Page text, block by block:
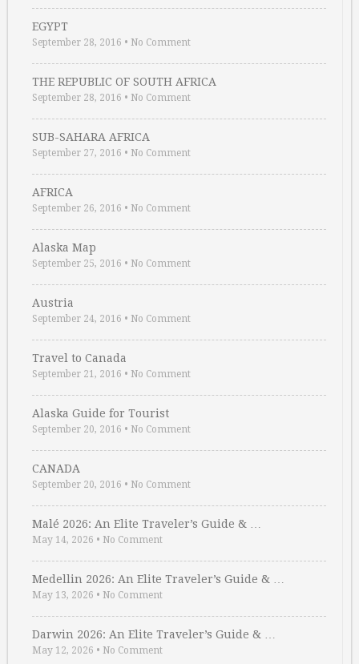
EGYPT
September 28, 2016 • No Comment
THE REPUBLIC OF SOUTH AFRICA
September 28, 2016 • No Comment
SUB-SAHARA AFRICA
September 27, 2016 • No Comment
AFRICA
September 26, 2016 • No Comment
Alaska Map
September 25, 2016 • No Comment
Austria
September 24, 2016 • No Comment
Travel to Canada
September 21, 2016 • No Comment
Alaska Guide for Tourist
September 20, 2016 • No Comment
CANADA
September 20, 2016 • No Comment
Malé 2026: An Elite Traveler’s Guide & …
May 14, 2026 • No Comment
Medellin 2026: An Elite Traveler’s Guide & …
May 13, 2026 • No Comment
Darwin 2026: An Elite Traveler’s Guide & …
May 12, 2026 • No Comment